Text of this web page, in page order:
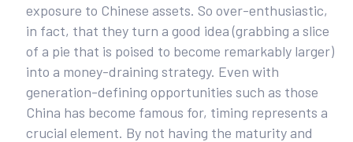
exposure to Chinese assets. So over-enthusiastic,
in fact, that they turn a good idea (grabbing a slice
of a pie that is poised to become remarkably larger)
into a money-draining strategy. Even with
generation-defining opportunities such as those
China has become famous for, timing represents a
crucial element. By not having the maturity and